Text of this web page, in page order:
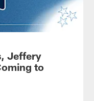
Jeffery
to